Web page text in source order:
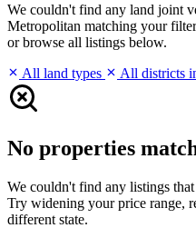
We couldn't find any land joint
Metropolitan matching your
or browse all listings below.
All land types
All districts
No properties
We couldn't find any listings
Try widening your price range,
different state.